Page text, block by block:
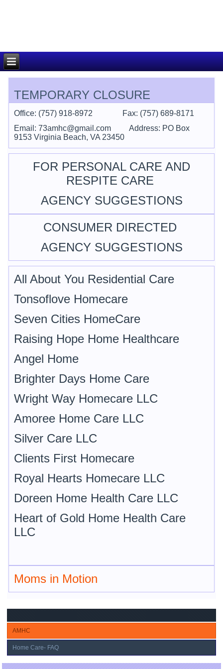
TEMPORARY CLOSURE
Office: (757) 918-8972 Fax: (757) 689-8171
Email: 73amhc@gmail.comAddress: PO Box
9153 Virginia Beach, VA 23450
FOR PERSONAL CARE AND
RESPITE CARE
AGENCY SUGGESTIONS
CONSUMER DIRECTED
AGENCY SUGGESTIONS
All About You Residential Care
Tonsoflove Homecare
Seven Cities HomeCare
Raising Hope Home Healthcare
Angel Home
Brighter Days Home Care
Wright Way Homecare LLC
Amoree Home Care LLC
Silver Care LLC
Clients First Homecare
Royal Hearts Homecare LLC
Doreen Home Health Care LLC
Heart of Gold Home Health Care
LLC
Moms in Motion
AMHC
Home Care- FAQ